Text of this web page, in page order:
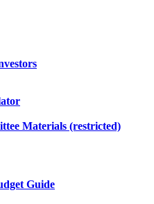
Materials (restricted)
Guide